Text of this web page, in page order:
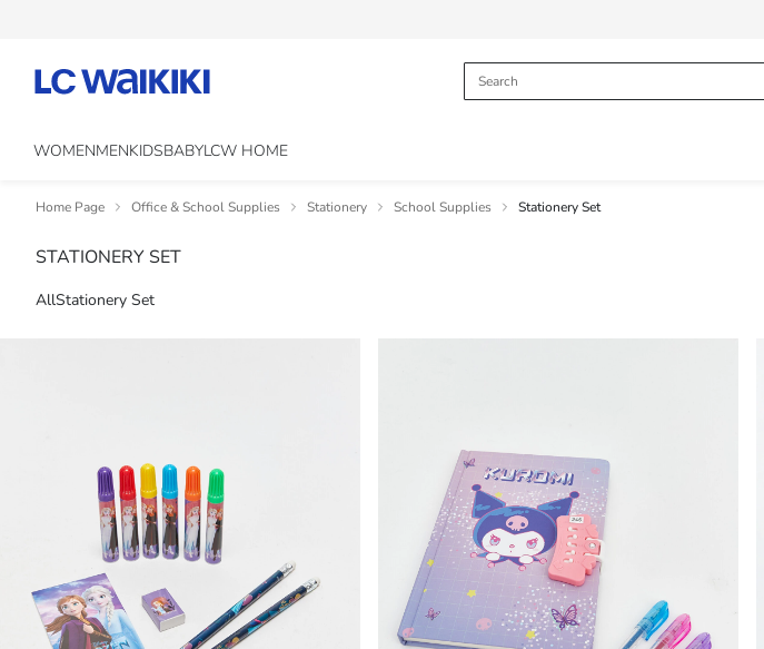
WOMENMENKIDSBABYLCW HOME
Home Page Office & School Supplies Stationery School Supplies Stationery Set
STATIONERY SET
AllStationery Set